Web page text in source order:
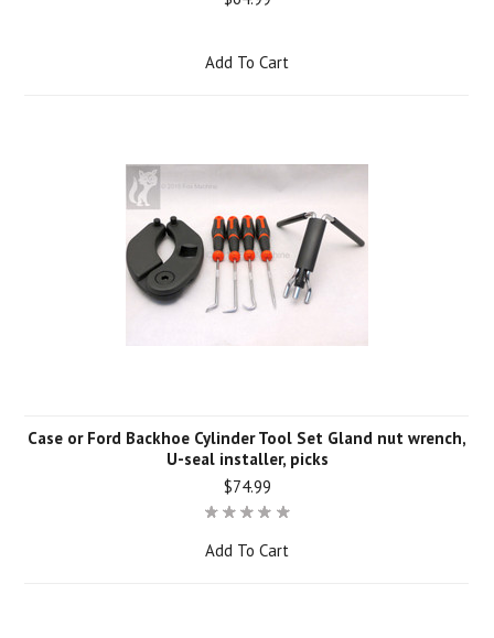
Add To Cart
Case or Ford Backhoe Cylinder Tool Set Gland nut wrench,
U-seal installer, picks
$74.99
Add To Cart